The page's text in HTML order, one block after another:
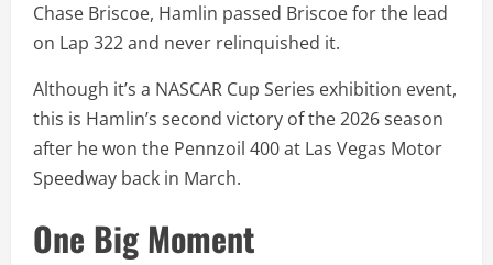
Chase Briscoe, Hamlin passed Briscoe for the lead
on Lap 322 and never relinquished it.
Although it’s a NASCAR Cup Series exhibition event,
this is Hamlin’s second victory of the 2026 season
after he won the Pennzoil 400 at Las Vegas Motor
Speedway back in March.
One Big Moment